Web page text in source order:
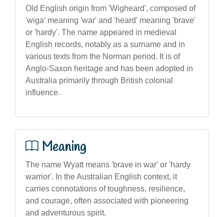
Old English origin from 'Wigheard', composed of
'wiga' meaning 'war' and 'heard' meaning 'brave'
or 'hardy'. The name appeared in medieval
English records, notably as a surname and in
various texts from the Norman period. It is of
Anglo-Saxon heritage and has been adopted in
Australia primarily through British colonial
influence.
Meaning
The name Wyatt means 'brave in war' or 'hardy
warrior'. In the Australian English context, it
carries connotations of toughness, resilience,
and courage, often associated with pioneering
and adventurous spirit.